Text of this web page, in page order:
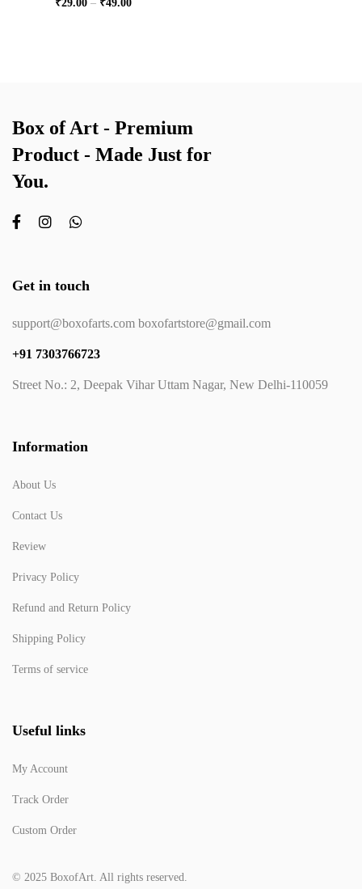
₹29.00 – ₹49.00
Box of Art - Premium
Product - Made Just for
You.
Get in touch
support@boxofarts.com boxofartstore@gmail.com
+91 7303766723
Street No.: 2, Deepak Vihar Uttam Nagar, New Delhi-110059
Information
About Us
Contact Us
Review
Privacy Policy
Refund and Return Policy
Shipping Policy
Terms of service
Useful links
My Account
Track Order
Custom Order
© 2025 BoxofArt. All rights reserved.